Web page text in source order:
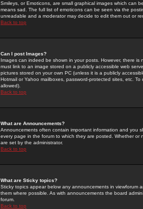
Smileys, or Emoticons, are small graphical images which can
means sad. The full list of emoticons can be seen via the
unreadable and a moderator may decide to edit them out or
Back to top
Can I post Images?
Images can indeed be shown in your posts. However, there
must link to an image stored on a publicly accessible web
pictures stored on your own PC (unless it is a publicly
Hotmail or Yahoo mailboxes, password-protected sites, etc.
allowed).
Back to top
What are Announcements?
Announcements often contain important information and you
every page in the forum to which they are posted. Whether
are set by the administrator.
Back to top
What are Sticky topics?
Sticky topics appear below any announcements in
them where possible. As with announcements the board
forum.
Back to top